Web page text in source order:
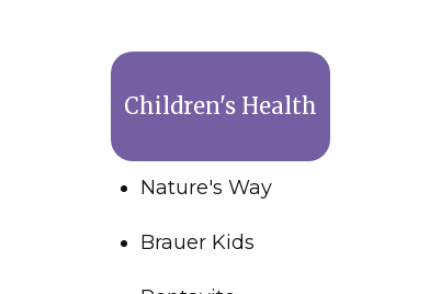
Brauer Kids
Nature's Way
Children's Health